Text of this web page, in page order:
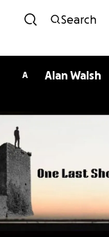
Search
A Alan Walsh